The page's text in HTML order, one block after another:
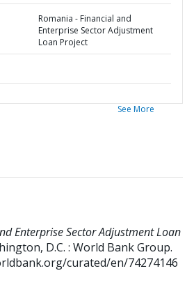
Romania - Financial and
Enterprise Sector Adjustment
Loan Project
See More
Enterprise Sector Adjustment Loan
D.C. : World Bank Group.
curated/en/74274146